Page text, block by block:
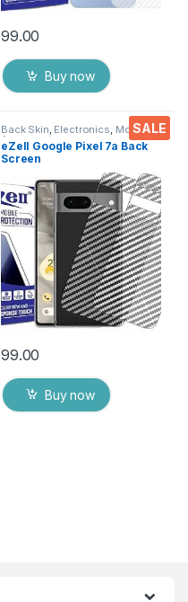
99.00
Buy now
SALE
Back Skin, Electronics, Mobile
Accessories
eZell Google Pixel 7a Back
Screen
Protector(Transparent), 3D
Back Skin Carbon Fiber
Ultra-Thin Protective Film (2
Packs) Transparent Back
Cover with Wet and Dry
Wipes
99.00
Buy now